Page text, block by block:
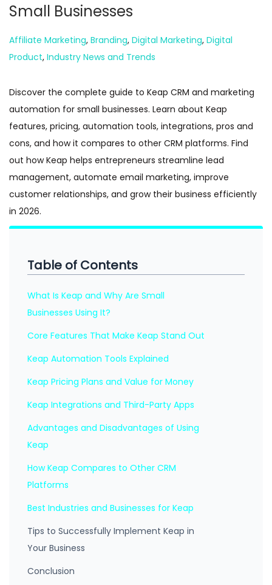
Small Businesses
Posted in
Affiliate Marketing, Branding, Digital Marketing, Digital
Product, Industry News and Trends
Discover the complete guide to Keap CRM and marketing
automation for small businesses. Learn about Keap
features, pricing, automation tools, integrations, pros and
cons, and how it compares to other CRM platforms. Find
out how Keap helps entrepreneurs streamline lead
management, automate email marketing, improve
customer relationships, and grow their business efficiently
in 2026.
Table of Contents
What Is Keap and Why Are Small
Businesses Using It?
Core Features That Make Keap Stand Out
Keap Automation Tools Explained
Keap Pricing Plans and Value for Money
Keap Integrations and Third-Party Apps
Advantages and Disadvantages of Using
Keap
How Keap Compares to Other CRM
Platforms
Best Industries and Businesses for Keap
Tips to Successfully Implement Keap in
Your Business
Conclusion